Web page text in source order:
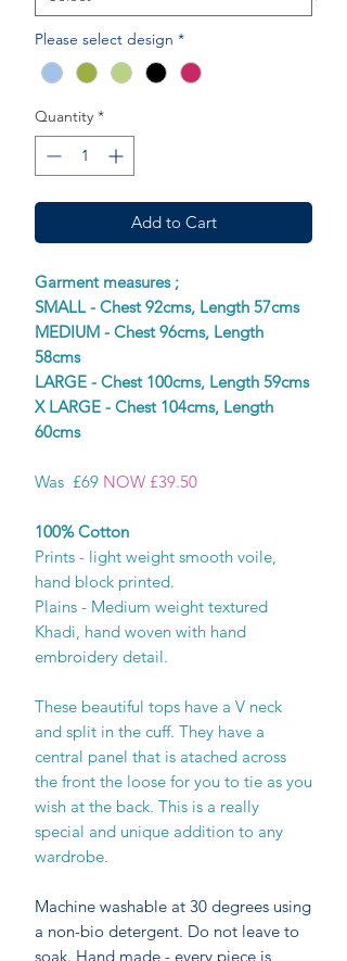
Please select design *
Quantity *
Add to Cart
Garment measures ;
SMALL - Chest 92cms, Length 57cms
MEDIUM - Chest 96cms, Length
58cms
LARGE - Chest 100cms, Length 59cms
X LARGE - Chest 104cms, Length
60cms
Was £69 NOW £39.50
100% Cotton
Prints - light weight smooth voile,
hand block printed.
Plains - Medium weight textured
Khadi, hand woven with hand
embroidery detail.
These beautiful tops have a V neck
and split in the cuff. They have a
central panel that is atached across
the front the loose for you to tie as you
wish at the back. This is a really
special and unique addition to any
wardrobe.
Machine washable at 30 degrees using
a non-bio detergent. Do not leave to
soak. Hand made - every piece is